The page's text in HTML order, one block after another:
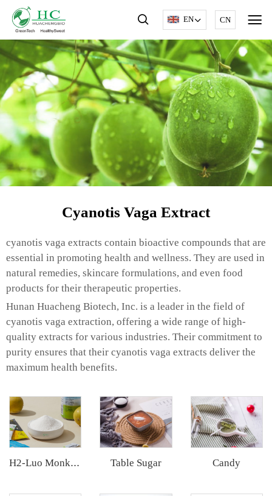
EN CN
Cyanotis Vaga Extract
cyanotis vaga extracts contain bioactive compounds that are
essential in promoting health and wellness. They are used in
natural remedies, skincare formulations, and even food
products for their therapeutic properties.
Hunan Huacheng Biotech, Inc. is a leader in the field of
cyanotis vaga extraction, offering a wide range of high-
quality extracts for various industries. Their commitment to
purity ensures that their cyanotis vaga extracts deliver the
maximum health benefits.
H2-Luo Monk Fruit Extract Table Sugar Candy